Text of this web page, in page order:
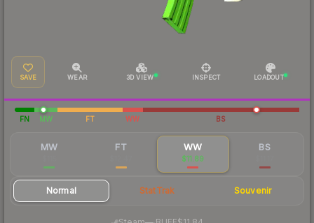
SAVE WEAR 3D VIEW INSPECT LOADOUT
FN MW FT WW BS
MW FT WW
$11.89
BS
Normal StatTrak Souvenir